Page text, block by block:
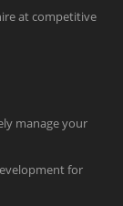
at competitive
manage your
for